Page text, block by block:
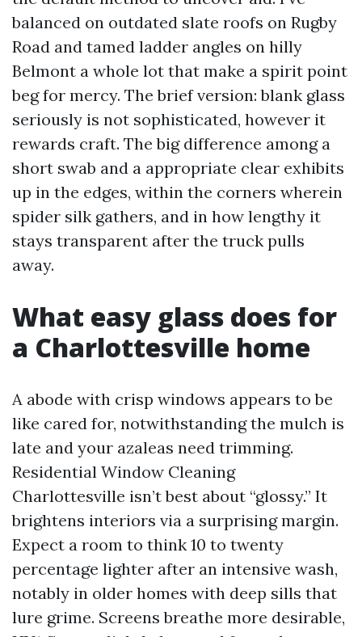
balanced on outdated slate roofs on Rugby
Road and tamed ladder angles on hilly
Belmont a whole lot that make a spirit point
beg for mercy. The brief version: blank glass
seriously is not sophisticated, however it
rewards craft. The big difference among a
short swab and a appropriate clear exhibits
up in the edges, within the corners wherein
spider silk gathers, and in how lengthy it
stays transparent after the truck pulls
away.
What easy glass does for
a Charlottesville home
A abode with crisp windows appears to be
like cared for, notwithstanding the mulch is
late and your azaleas need trimming.
Residential Window Cleaning
Charlottesville isn’t best about “glossy.” It
brightens interiors via a surprising margin.
Expect a room to think 10 to twenty
percentage lighter after an intensive wash,
notably in older homes with deep sills that
lure grime. Screens breathe more desirable,